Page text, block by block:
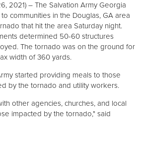
$250
$100
2021) – The Salvation Army Georgia
communities in the Douglas, GA area
that hit the area Saturday night.
determined 50-60 structures
The tornado was on the ground for
width of 360 yards.
started providing meals to those
by the tornado and utility workers.
other agencies, churches, and local
impacted by the tornado," said